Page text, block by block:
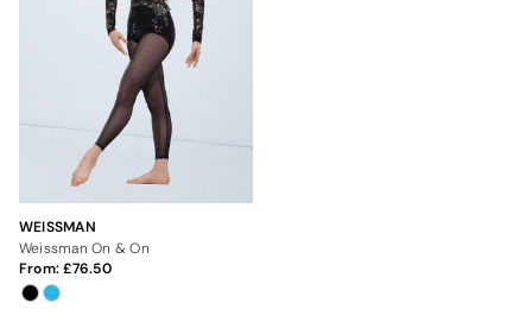
WEISSMAN
Weissman On & On
From: 76.50